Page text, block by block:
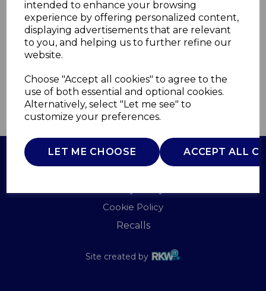
intended to enhance your browsing
experience by offering personalized content,
displaying advertisements that are relevant
to you, and helping us to further refine our
website.
Choose "Accept all cookies" to agree to the
use of both essential and optional cookies.
Alternatively, select "Let me see" to
customize your preferences.
LET ME CHOOSE ACCEPT ALL
T2703201
TOWER
£0.00
QTY ADD TO BASKET
Cookie Policy
Recalls
Site created by